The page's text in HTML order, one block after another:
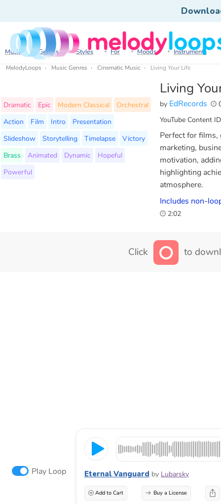
Music Genres Styles For Moods Instruments
MelodyLoops Music Genres Cinematic Music Living Your Life
Living
by EdRecords
YouTube Content
Dramatic Epic Modern Classical
Orchestral
Action
Film Intro
Presentation
Slideshow
Storytelling Timelapse
Victory
Brass
Animated Dynamic
Hopeful
Powerful
Perfect for films,
marketing,
motivation,
highlighting
atmosphere.
Includes non-
2:02
Click to
Play Loop Eternal Vanguard by Lubarsky
Add to Cart Buy a License